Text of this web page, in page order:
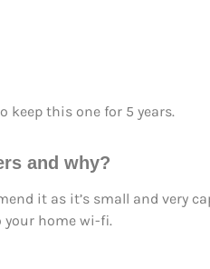
keep this one for 5 years.
and why?
it as it’s small and very
your home wi-fi.